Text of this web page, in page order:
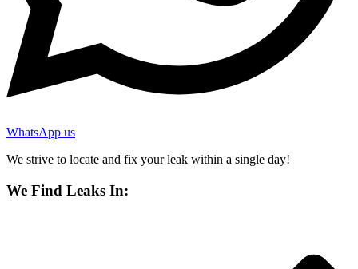
WhatsApp us
We strive to locate and fix your leak within a single day!
We Find Leaks In: